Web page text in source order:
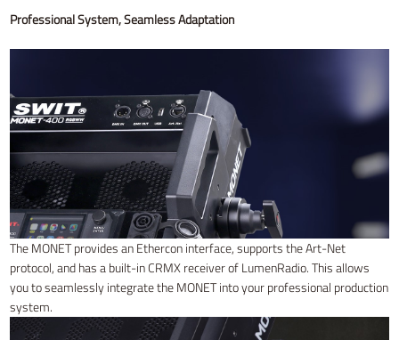
Professional System, Seamless Adaptation
The MONET provides an Ethercon interface, supports the Art-Net
protocol, and has a built-in CRMX receiver of LumenRadio. This allows
you to seamlessly integrate the MONET into your professional production
system.